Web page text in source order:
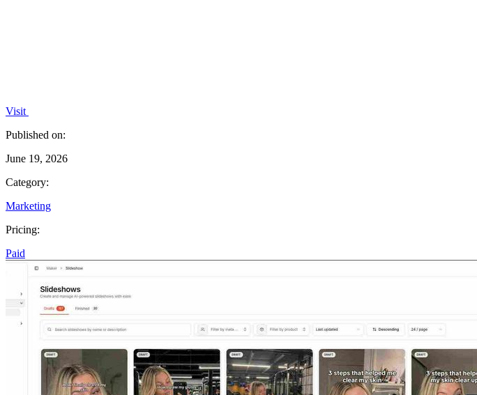
Visit
Published on:
June 19, 2026
Category:
Marketing
Pricing:
Paid